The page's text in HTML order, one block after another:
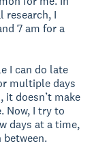
research, I
7 am for a
I can do late
multiple days
doesn’t make
Now, I try to
days at a time,